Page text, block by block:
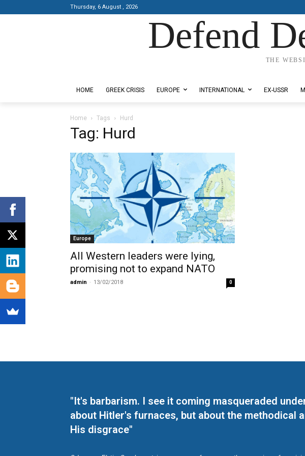
Thursday, 6 August , 2026
Defend
THE
HOME GREEK CRISIS EUROPE INTERNATIONAL EX-USSR
Home Tags Hurd
Tag: Hurd
Europe
All Western leaders were lying,
promising not to expand NATO
admin - 13/02/2018 0
"It's barbarism. I see it coming masqueraded
about Hitler's furnaces, but about the methodical
His disgrace"